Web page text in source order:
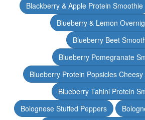
Blackberry & Apple Protein Smoothie
Blueberry & Lemon
Blueberry Beet
Blueberry Pomegranate
Blueberry Protein Popsicles
Blueberry Tahini Protein
Bolognese Stuffed Peppers